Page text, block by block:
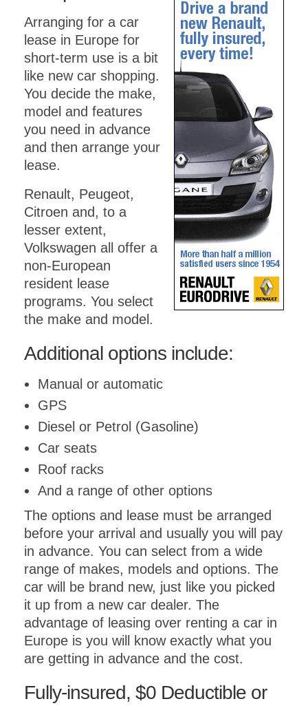
Arranging for a car
lease in Europe for
short-term use is a bit
like new car shopping.
You decide the make,
model and features
you need in advance
and then arrange your
lease.
Renault, Peugeot,
Citroen and, to a
lesser extent,
Volkswagen all offer a
non-European
resident lease
programs. You select
the make and model.
Additional options include:
Manual or automatic
GPS
Diesel or Petrol (Gasoline)
Car seats
Roof racks
And a range of other options
The options and lease must be arranged
before your arrival and usually you will pay
in advance. You can select from a wide
range of makes, models and options. The
car will be brand new, just like you picked
it up from a new car dealer. The
advantage of leasing over renting a car in
Europe is you will know exactly what you
are getting in advance and the cost.
Fully-insured, $0 Deductible or